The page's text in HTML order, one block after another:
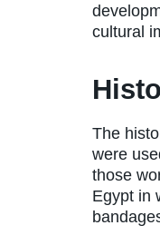
cultural
The
were
those
Egypt in